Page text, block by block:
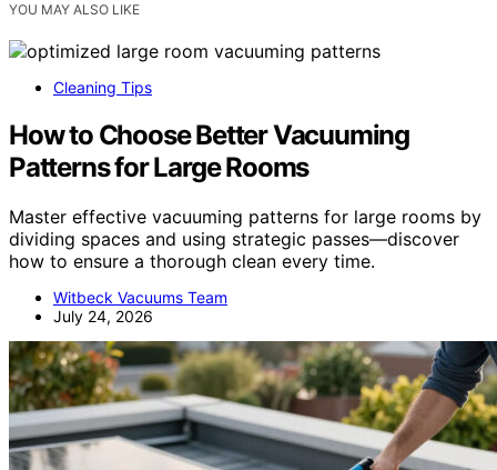
YOU MAY ALSO LIKE
Cleaning Tips
How to Choose Better Vacuuming
Patterns for Large Rooms
Master effective vacuuming patterns for large rooms by
dividing spaces and using strategic passes—discover
how to ensure a thorough clean every time.
Witbeck Vacuums Team
July 24, 2026